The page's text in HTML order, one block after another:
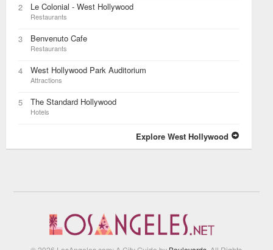
2 Le Colonial - West Hollywood
Restaurants
3 Benvenuto Cafe
Restaurants
4 West Hollywood Park Auditorium
Attractions
5 The Standard Hollywood
Hotels
Explore West Hollywood